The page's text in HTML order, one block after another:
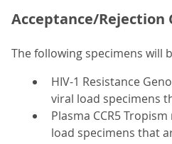
Acceptance/Rejection
The following specimens will
HIV-1 Resistance
viral load specimens
Plasma CCR5
load specimens that